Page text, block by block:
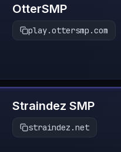
OtterSMP
play.ottersmp.com
Straindez SMP
straindez.net